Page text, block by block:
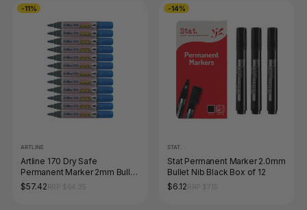
-11%
ARTLINE
Artline 170 Dry Safe
Permanent Marker 2mm Bullet
Nib Blue Box of 12
$57.42
-14%
STAT.
Stat Permanent Marker 2.0mm
Bullet Nib Black Box of 12
$6.12